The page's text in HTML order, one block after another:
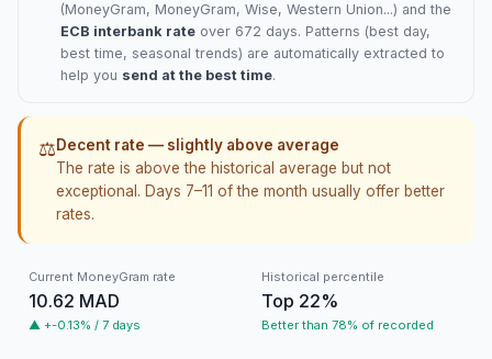
(MoneyGram, MoneyGram, Wise, Western Union...) and the
ECB interbank rateover 672 days. Patterns (best day,
best time, seasonal trends) are automatically extracted to
help you send at the best time.
⚖️Decent rate — slightly above average
The rate is above the historical average but not
exceptional. Days 7–11 of the month usually offer better
rates.
Current MoneyGram rate
10.62 MAD
▲ +-0.13% / 7 days
Historical percentile
Top 22%
Better than 78% of recorded